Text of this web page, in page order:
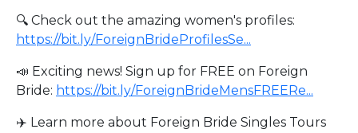
🔍 Check out the amazing women's profiles:
https://bit.ly/ForeignBrideProfilesSe...
📣 Exciting news! Sign up for FREE on Foreign
Bride: https://bit.ly/ForeignBrideMensFREERe...
✈️ Learn more about Foreign Bride Singles Tours